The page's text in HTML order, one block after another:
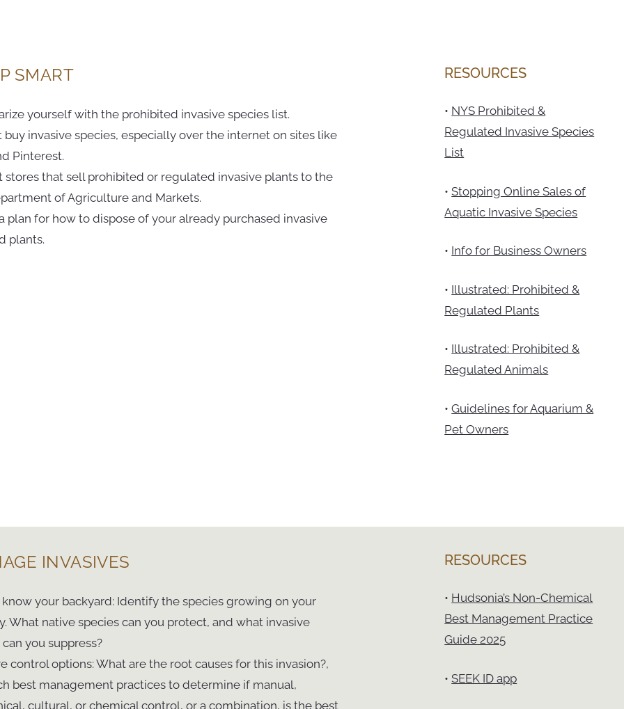
SMART
yourself with the prohibited invasive species list.
buy invasive species, especially over the internet on sites like
Pinterest.
stores that sell prohibited or regulated invasive plants to the
of Agriculture and Markets.
plan for how to dispose of your already purchased invasive
plants.
RESOURCES
• NYS Prohibited &
Regulated Invasive Species
List
•Stopping Online Sales of
Aquatic Invasive Species
• Info for Business Owners
• Illustrated: Prohibited &
Regulated Plants
• Illustrated: Prohibited &
Regulated Animals
•Guidelines for Aquarium &
Pet Owners
INVASIVES
know your backyard: Identify the species growing on your
What native species can you protect, and what invasive
you suppress?
control options: What are the root causes for this invasion?,
best management practices to determine if manual,
cultural, or chemical control, or a combination, is the best
RESOURCES
• Hudsonia’s Non-Chemical
Best Management Practice
Guide 2025
•SEEK ID app